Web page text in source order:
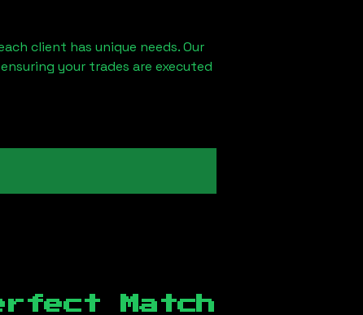
client has unique needs. Our
your trades are executed
Match